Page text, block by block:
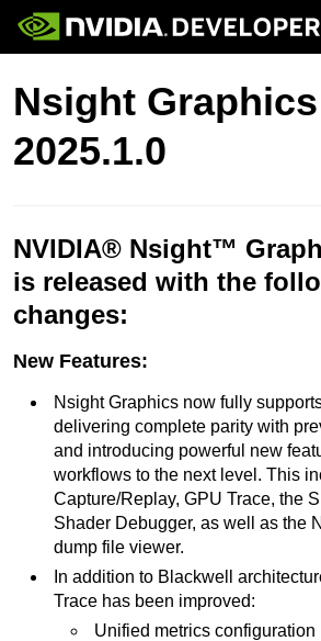
Home
Blog
Forums
Docs
Downloads
Join
Topics
Platforms and Tools
Resources
Nsight Graphics
2025.1.0
NVIDIA® Nsight™
is released with the
changes:
New Features:
Nsight Graphics now fully
delivering complete parity with
and introducing powerful new
workflows to the next level. This
Capture/Replay, GPU Trace, the
Shader Debugger, as well as the
dump file viewer.
In addition to Blackwell
Trace has been improved:
Unified metrics